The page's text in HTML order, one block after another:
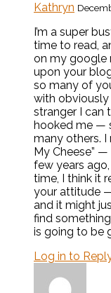
Kathryn
I’m a super
time to read,
on my google
upon your
so many of
with
stranger I can
hooked me —
many others.
My Cheese”
few years
time, I think it
your attitude
and it might
find
is going to be
Log in to